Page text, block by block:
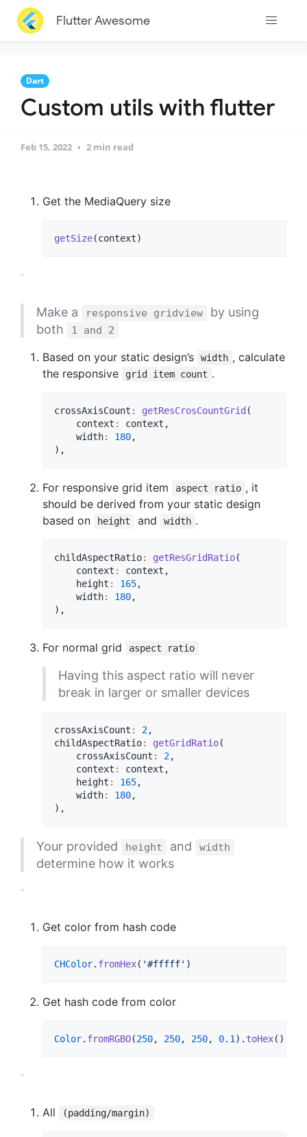
Flutter Awesome
Dart
Custom utils with flutter
Feb 15, 2022 2 min read
Get the MediaQuery size
getSize(context)
Make a responsive gridview
by using
both
1 and 2
Based on your static design’s width , calculate
the responsive
grid item count .
crossAxisCount : getResCrosCountGrid (
    context
:
context,
    width
: 180,
),
For responsive grid item aspect ratio , it
should be derived from your static design
based on
height and width .
childAspectRatio: getResGridRatio(
    context
:
context,
    height
: 165,
    width
: 180,
),
For normal grid aspect ratio
Having this aspect ratio will never
break in larger or smaller devices
crossAxisCount : 2,
childAspectRatio: getGridRatio(
    crossAxisCount
: 2,
    context
:
context,
    height
: 165,
    width
: 180,
),
Your provided height and width
determine how it works
Get color from hash code
CHColor. fromHex( '#fffff' )
Get hash code from color
Color. fromRGBO(250, 250, 250, 0.1 ). toHex()
All (padding/margin)